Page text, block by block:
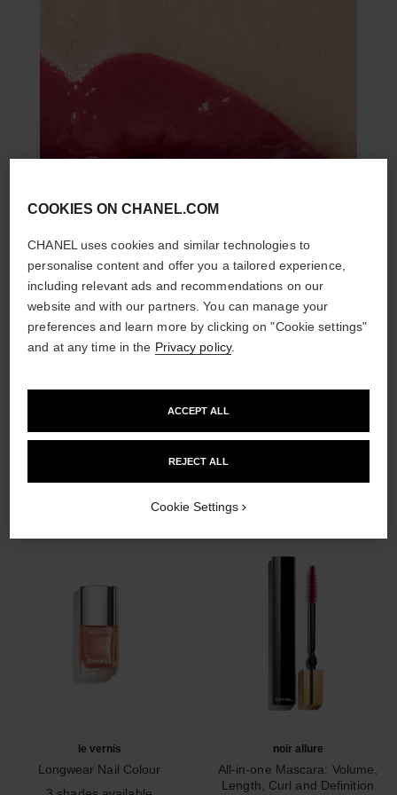
le vernis
Longwear Nail Colour
noir allure
All-in-one Mascara: Volume,
Length, Curl and Definition
COOKIES ON CHANEL.COM
CHANEL uses cookies and similar technologies to
personalise content and offer you a tailored experience,
including relevant ads and recommendations on our
website and with our partners. You can manage your
preferences and learn more by clicking on "Cookie settings"
and at any time in the Privacy policy.
REJECT ALL
ACCEPT ALL
Cookie Settings